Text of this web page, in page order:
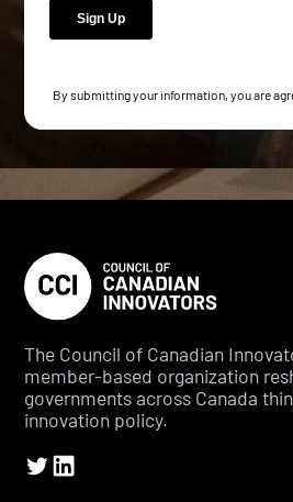
By submitting your information, you are
The Council of Canadian
member-based organization
governments across Canada
innovation policy.